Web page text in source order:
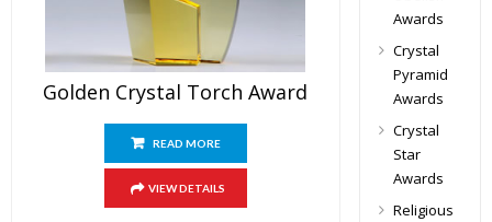
Golden Crystal Torch Award
READ MORE
VIEW DETAILS
Awards
Crystal
Pyramid
Awards
Crystal
Star
Awards
Religious